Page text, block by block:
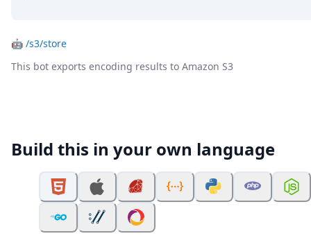
🤖 /s3/store
This bot exports encoding results to Amazon S3
Build this in your own language